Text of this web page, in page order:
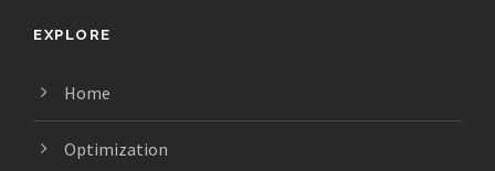
EXPLORE
Home
Optimization